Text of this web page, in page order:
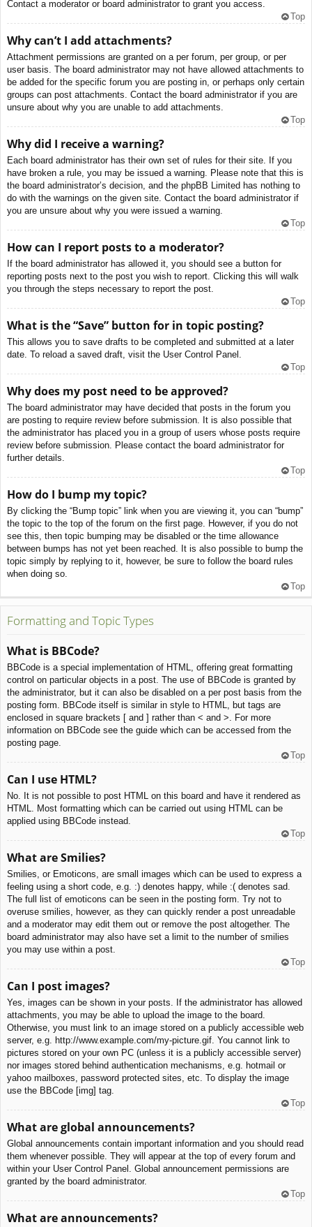
Contact a moderator or board administrator to grant you access.
Top
Why can’t I add attachments?
Attachment permissions are granted on a per forum, per group, or per
user basis. The board administrator may not have allowed attachments to
be added for the specific forum you are posting in, or perhaps only certain
groups can post attachments. Contact the board administrator if you are
unsure about why you are unable to add attachments.
Top
Why did I receive a warning?
Each board administrator has their own set of rules for their site. If you
have broken a rule, you may be issued a warning. Please note that this is
the board administrator’s decision, and the phpBB Limited has nothing to
do with the warnings on the given site. Contact the board administrator if
you are unsure about why you were issued a warning.
Top
How can I report posts to a moderator?
If the board administrator has allowed it, you should see a button for
reporting posts next to the post you wish to report. Clicking this will walk
you through the steps necessary to report the post.
Top
What is the “Save” button for in topic posting?
This allows you to save drafts to be completed and submitted at a later
date. To reload a saved draft, visit the User Control Panel.
Top
Why does my post need to be approved?
The board administrator may have decided that posts in the forum you
are posting to require review before submission. It is also possible that
the administrator has placed you in a group of users whose posts require
review before submission. Please contact the board administrator for
further details.
Top
How do I bump my topic?
By clicking the “Bump topic” link when you are viewing it, you can “bump”
the topic to the top of the forum on the first page. However, if you do not
see this, then topic bumping may be disabled or the time allowance
between bumps has not yet been reached. It is also possible to bump the
topic simply by replying to it, however, be sure to follow the board rules
when doing so.
Top
Formatting and Topic Types
What is BBCode?
BBCode is a special implementation of HTML, offering great formatting
control on particular objects in a post. The use of BBCode is granted by
the administrator, but it can also be disabled on a per post basis from the
posting form. BBCode itself is similar in style to HTML, but tags are
enclosed in square brackets [ and ] rather than < and >. For more
information on BBCode see the guide which can be accessed from the
posting page.
Top
Can I use HTML?
No. It is not possible to post HTML on this board and have it rendered as
HTML. Most formatting which can be carried out using HTML can be
applied using BBCode instead.
Top
What are Smilies?
Smilies, or Emoticons, are small images which can be used to express a
feeling using a short code, e.g. :) denotes happy, while :( denotes sad.
The full list of emoticons can be seen in the posting form. Try not to
overuse smilies, however, as they can quickly render a post unreadable
and a moderator may edit them out or remove the post altogether. The
board administrator may also have set a limit to the number of smilies
you may use within a post.
Top
Can I post images?
Yes, images can be shown in your posts. If the administrator has allowed
attachments, you may be able to upload the image to the board.
Otherwise, you must link to an image stored on a publicly accessible web
server, e.g. http://www.example.com/my-picture.gif. You cannot link to
pictures stored on your own PC (unless it is a publicly accessible server)
nor images stored behind authentication mechanisms, e.g. hotmail or
yahoo mailboxes, password protected sites, etc. To display the image
use the BBCode [img] tag.
Top
What are global announcements?
Global announcements contain important information and you should read
them whenever possible. They will appear at the top of every forum and
within your User Control Panel. Global announcement permissions are
granted by the board administrator.
Top
What are announcements?